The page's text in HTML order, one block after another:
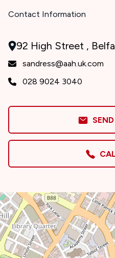
Contact Information
92 High Street ,
sandress@aah.uk.com
028 9024 3040